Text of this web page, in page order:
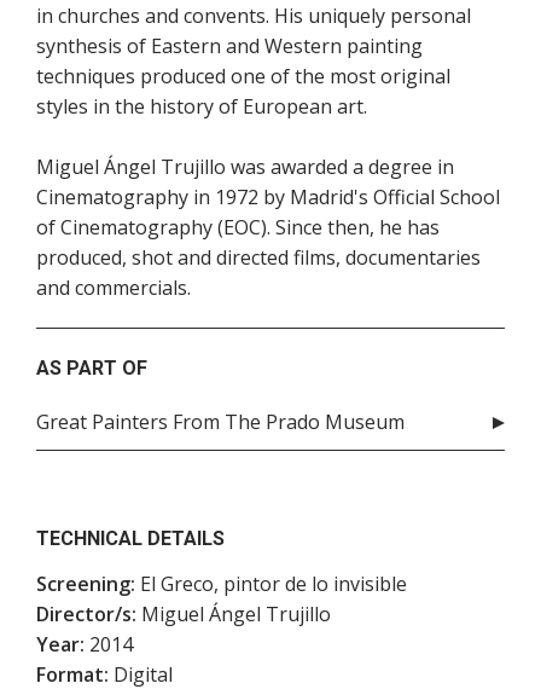
in churches and convents. His uniquely personal
synthesis of Eastern and Western painting
techniques produced one of the most original
styles in the history of European art.
Miguel Ángel Trujillo was awarded a degree in
Cinematography in 1972 by Madrid's Official School
of Cinematography (EOC). Since then, he has
produced, shot and directed films, documentaries
and commercials.
AS PART OF
Great Painters From The Prado Museum
TECHNICAL DETAILS
Screening: El Greco, pintor de lo invisible
Director/s: Miguel Ángel Trujillo
Year: 2014
Format: Digital